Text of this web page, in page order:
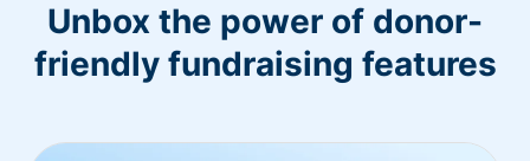
Unbox the power of donor-
friendly fundraising features